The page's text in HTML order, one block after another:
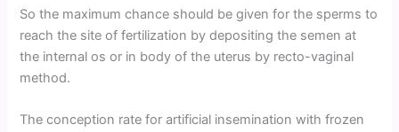
So the maximum chance should be given for the sperms to
reach the site of fertilization by depositing the semen at
the internal os or in body of the uterus by recto-vaginal
method.
The conception rate for artificial insemination with frozen